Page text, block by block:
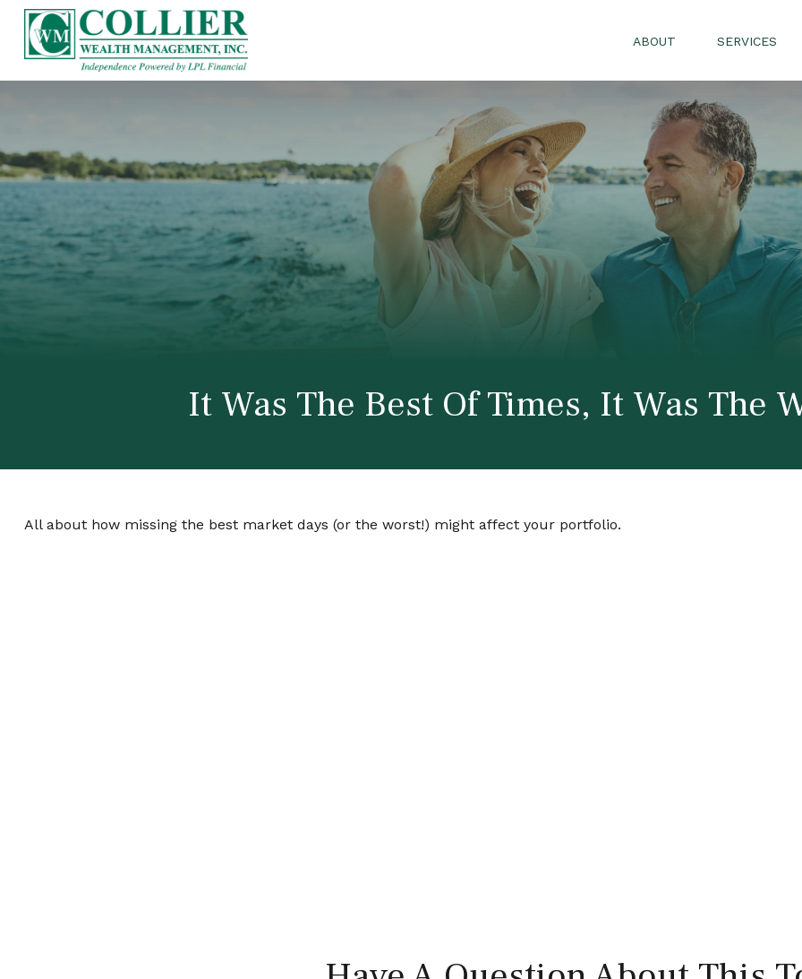
ABOUT SERVICES
It Was The Best Of Times, It Was The
All about how missing the best market days (or the worst!) might affect your portfolio.